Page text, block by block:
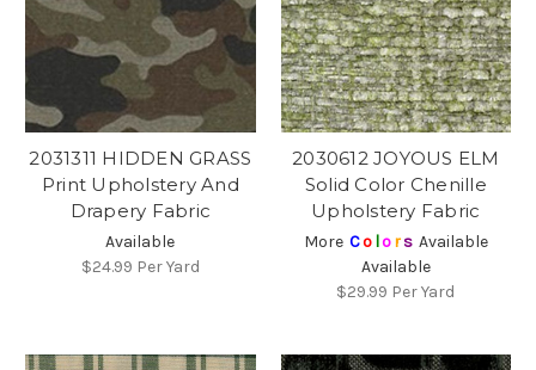
2031311 HIDDEN GRASS
Print Upholstery And
Drapery Fabric
Available
$24.99 Per Yard
2030612 JOYOUS ELM
Solid Color Chenille
Upholstery Fabric
More Co lors Available
Available
$29.99 Per Yard